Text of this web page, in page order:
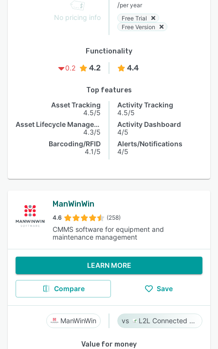
No pricing info
/per year
Free Trial
Free Version
Functionality
0.2
4.2 4.4
Top features
Asset Tracking
4.5/5
Asset Lifecycle Management
4.3/5
Barcoding/RFID
4.1/5
Activity Tracking
4.5/5
Activity Dashboard
4/5
Alerts/Notifications
4/5
ManWinWin
4.6 (258)
CMMS software for equipment and
maintenance management
LEARN MORE
Compare Save
ManWinWin L2L Connected Workforce Platform
Value for money